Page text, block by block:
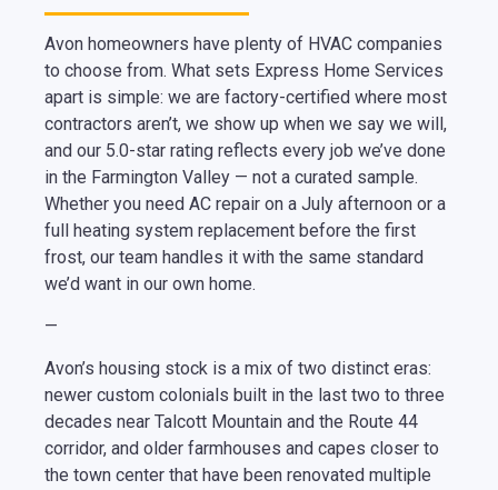
Avon homeowners have plenty of HVAC companies
to choose from. What sets Express Home Services
apart is simple: we are factory-certified where most
contractors aren’t, we show up when we say we will,
and our 5.0-star rating reflects every job we’ve done
in the Farmington Valley — not a curated sample.
Whether you need AC repair on a July afternoon or a
full heating system replacement before the first
frost, our team handles it with the same standard
we’d want in our own home.
—
Avon’s housing stock is a mix of two distinct eras:
newer custom colonials built in the last two to three
decades near Talcott Mountain and the Route 44
corridor, and older farmhouses and capes closer to
the town center that have been renovated multiple